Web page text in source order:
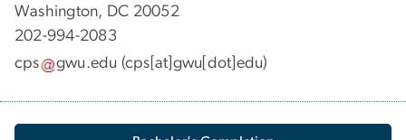
Washington, DC 20052
202-994-2083
cps
gwu.edu (cps[at]gwu[dot]edu)